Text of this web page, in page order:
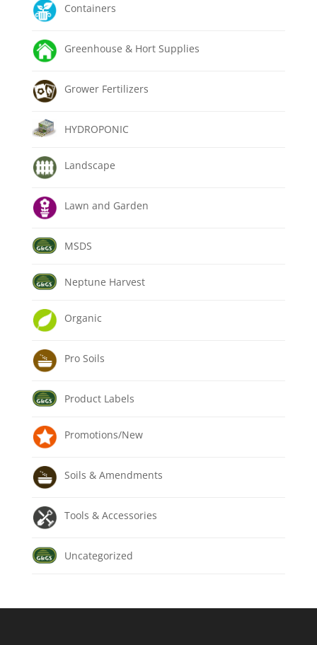
Containers
Greenhouse & Hort Supplies
Grower Fertilizers
HYDROPONIC
Landscape
Lawn and Garden
MSDS
Neptune Harvest
Organic
Pro Soils
Product Labels
Promotions/New
Soils & Amendments
Tools & Accessories
Uncategorized